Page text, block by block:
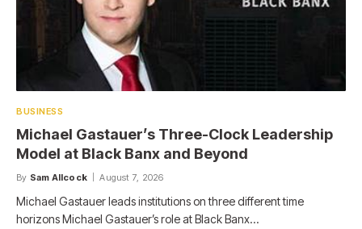
BUSINESS
Michael Gastauer’s Three-Clock Leadership
Model at Black Banx and Beyond
By Sam Allcock August 7, 2026
Michael Gastauer leads institutions on three different time
horizons Michael Gastauer’s role at Black Banx…